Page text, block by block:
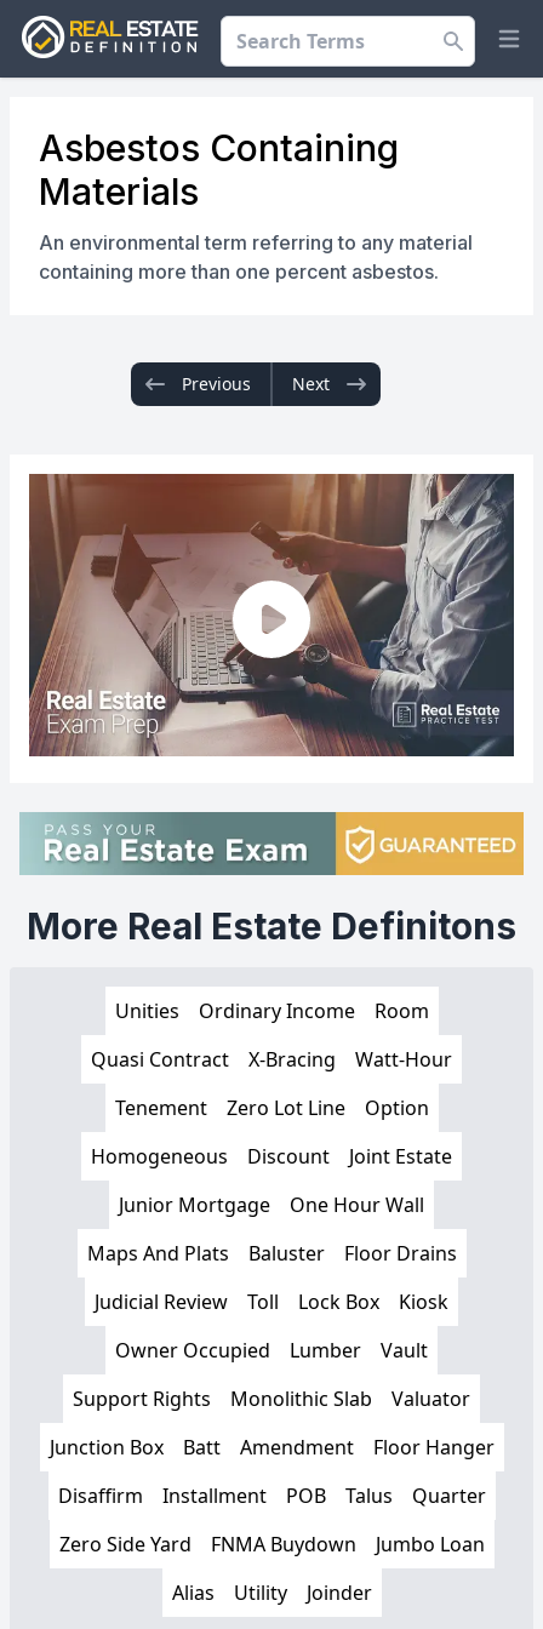
Search
Asbestos Containing
Materials
An environmental term referring to any material
containing more than one percent asbestos.
Previous Next
More Real Estate Definitons
Unities Ordinary Income
Room
Quasi Contract
X-Bracing
Watt-Hour
Tenement
Zero Lot Line
Option
Homogeneous
Discount
Joint Estate
Junior Mortgage
One Hour Wall
Maps And Plats
Baluster
Floor Drains
Judicial Review
Toll Lock Box
Kiosk
Owner Occupied
Lumber
Vault
Support Rights
Monolithic Slab
Valuator
Junction Box
Batt Amendment
Floor Hanger
Disaffirm
Installment POB Talus
Quarter
Zero Side Yard
FNMA Buydown
Jumbo Loan
Alias
Utility Joinder